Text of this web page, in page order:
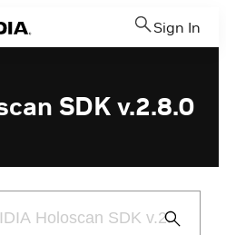
Sign In
SDK v.2.8.0
Submit